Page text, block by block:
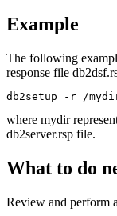
Example
The following
response file
db2setup -r /
where mydir
db2server.rsp file.
What to do
Review and perform